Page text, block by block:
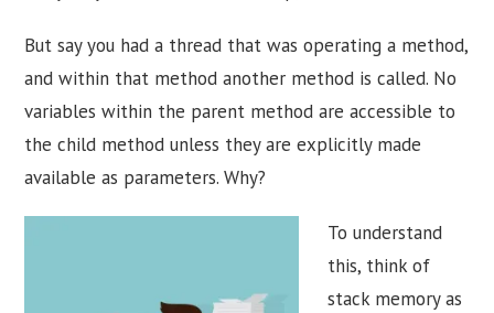
But say you had a thread that was operating a method,
and within that method another method is called. No
variables within the parent method are accessible to
the child method unless they are explicitly made
available as parameters. Why?
To understand
this, think of
stack memory as